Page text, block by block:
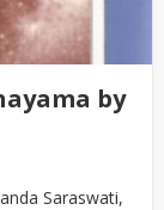
by
Saraswati,